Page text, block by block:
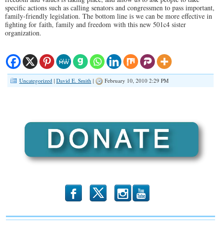
specific actions such as calling senators and congressmen to pass important,
family-friendly legislation. The bottom line is we can be more effective in
fighting for faith, family and freedom with this new 501c4 sister
organization.
Uncategorized | David E. Smith | February 10, 2010 2:29 PM
b x r